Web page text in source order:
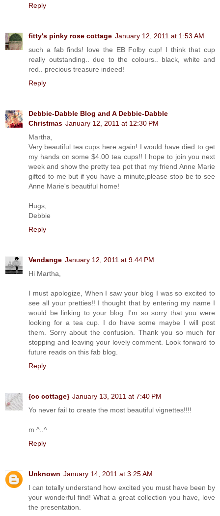
Reply
fitty's pinky rose cottage January 12, 2011 at 1:53 AM
such a fab finds! love the EB Folby cup! I think that cup
really outstanding.. due to the colours.. black, white and
red.. precious treasure indeed!
Reply
Debbie-Dabble Blog and A Debbie-Dabble
Christmas January 12, 2011 at 12:30 PM
Martha,
Very beautiful tea cups here again! I would have died to get
my hands on some $4.00 tea cups!! I hope to join you next
week and show the pretty tea pot that my friend Anne Marie
gifted to me but if you have a minute,please stop be to see
Anne Marie's beautiful home!
Hugs,
Debbie
Reply
Vendange January 12, 2011 at 9:44 PM
Hi Martha,
I must apologize, When I saw your blog I was so excited to
see all your pretties!! I thought that by entering my name I
would be linking to your blog. I'm so sorry that you were
looking for a tea cup. I do have some maybe I will post
them. Sorry about the confusion. Thank you so much for
stopping and leaving your lovely comment. Look forward to
future reads on this fab blog.
Reply
{oc cottage} January 13, 2011 at 7:40 PM
Yo never fail to create the most beautiful vignettes!!!!
m ^..^
Reply
Unknown January 14, 2011 at 3:25 AM
I can totally understand how excited you must have been by
your wonderful find! What a great collection you have, love
the presentation.